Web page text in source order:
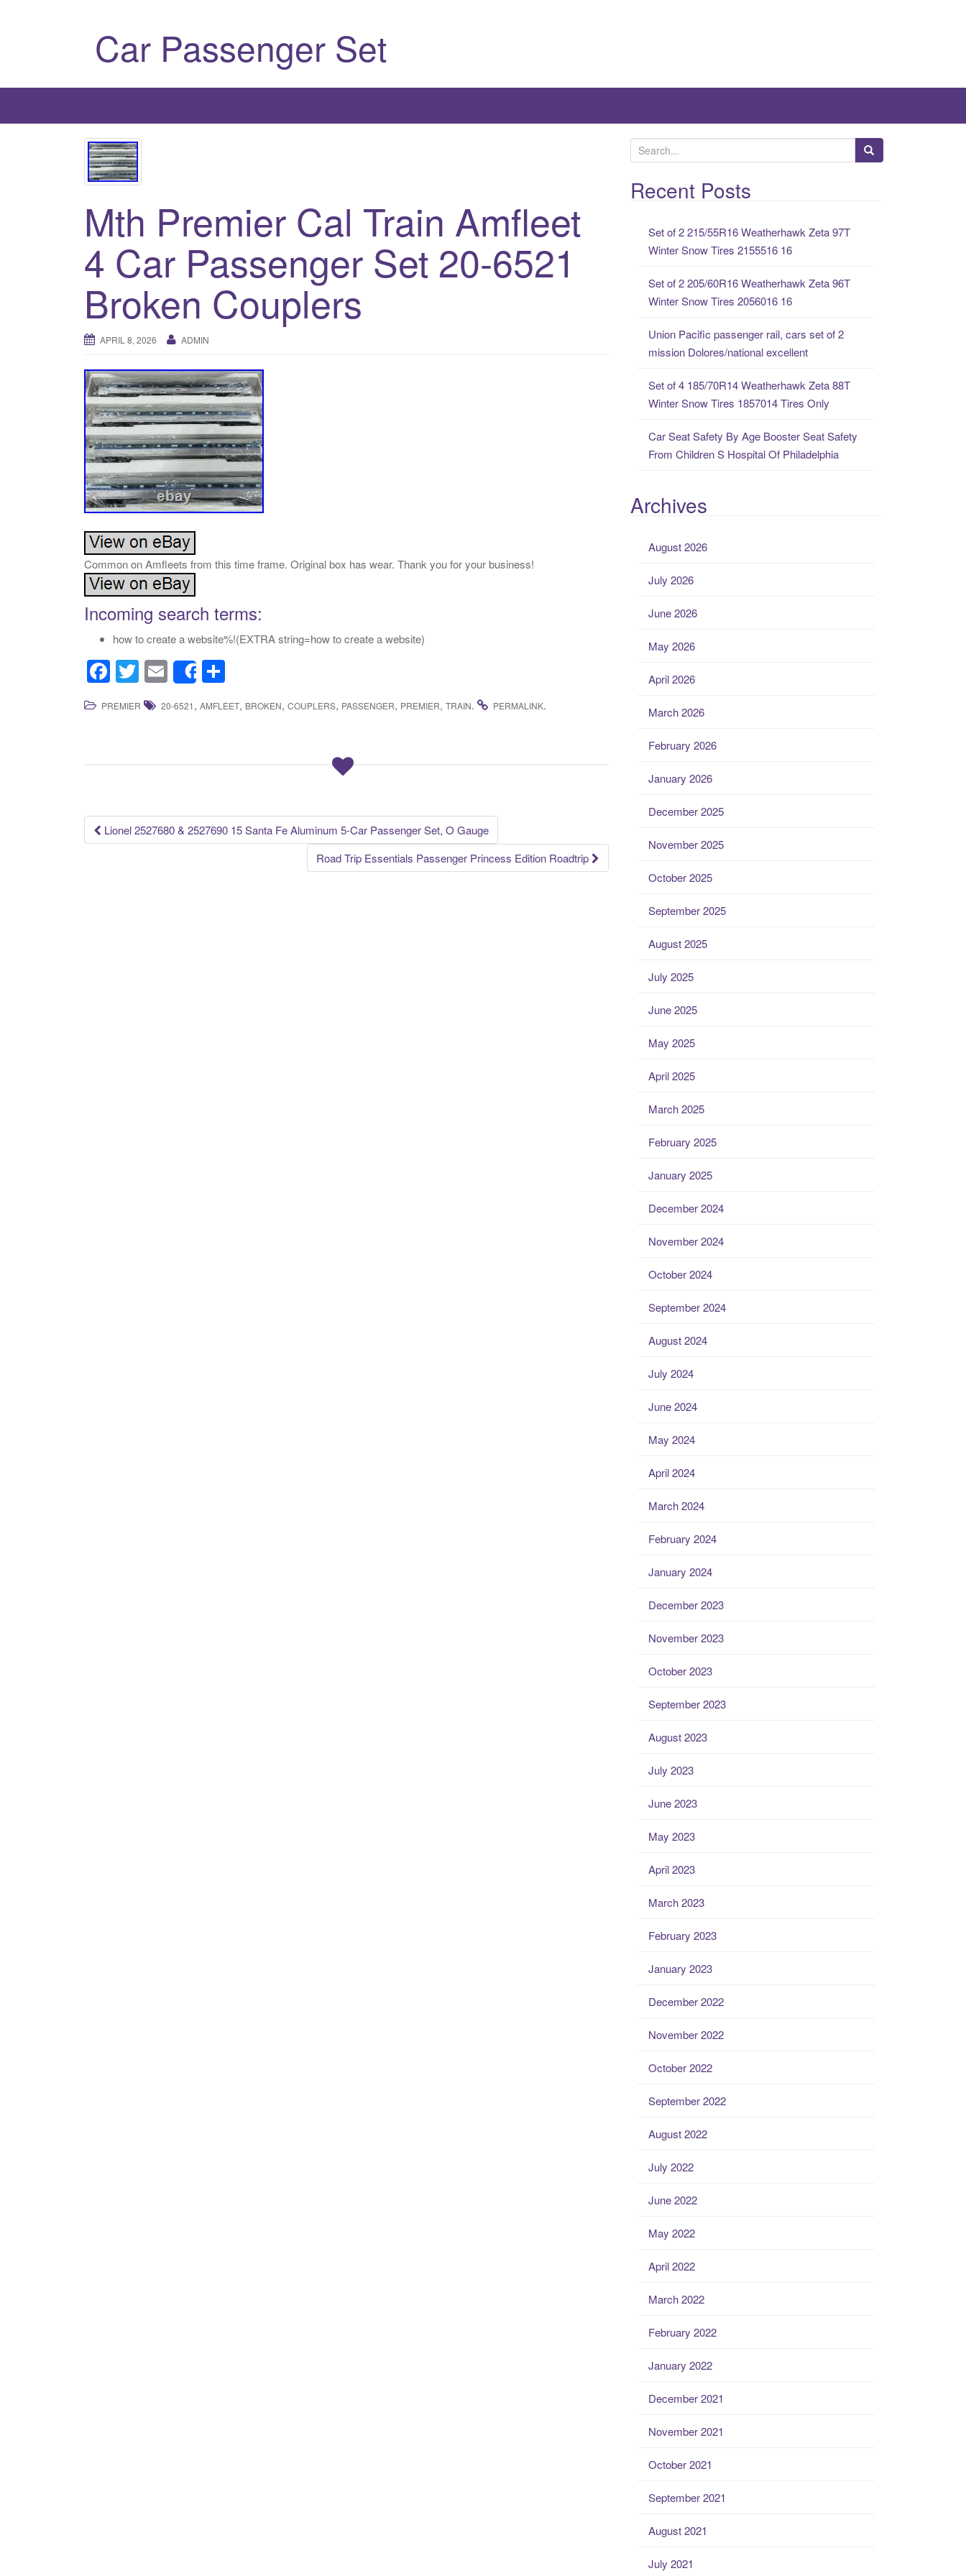
Car Passenger Set
Mth Premier Cal Train Amfleet
4 Car Passenger Set 20-6521
Broken Couplers
APRIL 8, 2026 ADMIN
Common on Amfleets from this time frame. Original box has wear. Thank you for your business!
Incoming search terms:
how to create a website%!(EXTRA string=how to create a website)
F
a
c
o
k
T
wi
tt
E
m
ail
Share
h
ar
PREMIER 20-6521 , AMFLEET, BROKEN, COUPLERS, PASSENGER, PREMIER, TRAIN. PERMALINK.
Post navigation
Lionel 2527680 & 2527690 15 Santa Fe Aluminum 5-Car Passenger Set, O Gauge
Road Trip Essentials Passenger Princess Edition Roadtrip
e
a
rRecent Posts
Set of 2 215/55R16 Weatherhawk Zeta 97T
Winter Snow Tires 2155516 16
Set of 2 205/60R16 Weatherhawk Zeta 96T
Winter Snow Tires 2056016 16
Union Pacific passenger rail, cars set of 2
mission Dolores/national excellent
Set of 4 185/70R14 Weatherhawk Zeta 88T
Winter Snow Tires 1857014 Tires Only
Car Seat Safety By Age Booster Seat Safety
From Children S Hospital Of Philadelphia
Archives
August 2026
July 2026
June 2026
May 2026
April 2026
March 2026
February 2026
January 2026
December 2025
November 2025
October 2025
September 2025
August 2025
July 2025
June 2025
May 2025
April 2025
March 2025
February 2025
January 2025
December 2024
November 2024
October 2024
September 2024
August 2024
July 2024
June 2024
May 2024
April 2024
March 2024
February 2024
January 2024
December 2023
November 2023
October 2023
September 2023
August 2023
July 2023
June 2023
May 2023
April 2023
March 2023
February 2023
January 2023
December 2022
November 2022
October 2022
September 2022
August 2022
July 2022
June 2022
May 2022
April 2022
March 2022
February 2022
January 2022
December 2021
November 2021
October 2021
September 2021
August 2021
July 2021